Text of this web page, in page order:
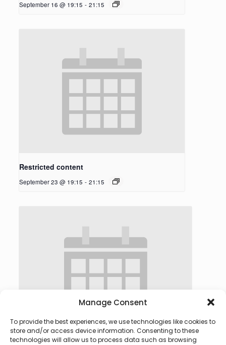
Manage Consent
To provide the best experiences, we use technologies like cookies to
store and/or access device information. Consenting to these
technologies will allow us to process data such as browsing
September 16 @ 19:15 - 21:15
Restricted content
September 23 @ 19:15 - 21:15